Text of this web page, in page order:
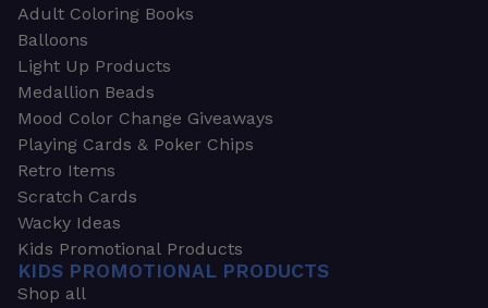
Adult Coloring Books
Balloons
Light Up Products
Medallion Beads
Mood Color Change Giveaways
Playing Cards & Poker Chips
Retro Items
Scratch Cards
Wacky Ideas
Kids Promotional Products
KIDS PROMOTIONAL PRODUCTS
Shop all